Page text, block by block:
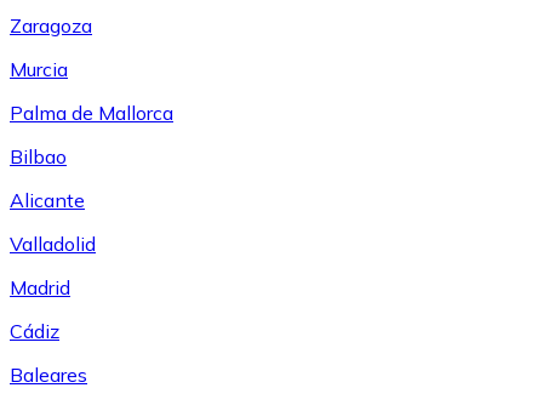
Zaragoza
Murcia
Palma de Mallorca
Bilbao
Alicante
Valladolid
Madrid
Cádiz
Baleares